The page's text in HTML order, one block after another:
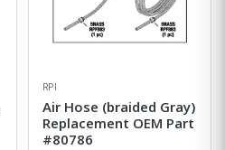
RPI
Air Hose (braided Gray)
Replacement OEM Part
#80786